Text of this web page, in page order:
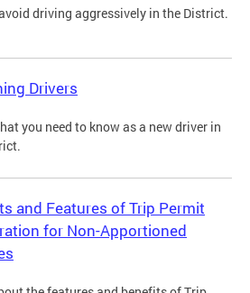
driving aggressively in the District.
Drivers
you need to know as a new driver in
and Features of Trip Permit
for Non-Apportioned